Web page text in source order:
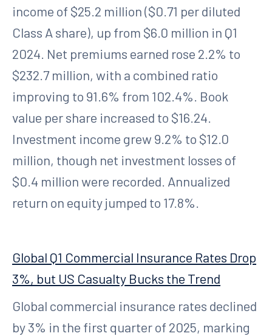
income of $25.2 million ($0.71 per diluted
Class A share), up from $6.0 million in Q1
2024. Net premiums earned rose 2.2% to
$232.7 million, with a combined ratio
improving to 91.6% from 102.4%. Book
value per share increased to $16.24.
Investment income grew 9.2% to $12.0
million, though net investment losses of
$0.4 million were recorded. Annualized
return on equity jumped to 17.8%.
Global Q1 Commercial Insurance Rates Drop
3%, but US Casualty Bucks the Trend
Global commercial insurance rates declined
by 3% in the first quarter of 2025, marking